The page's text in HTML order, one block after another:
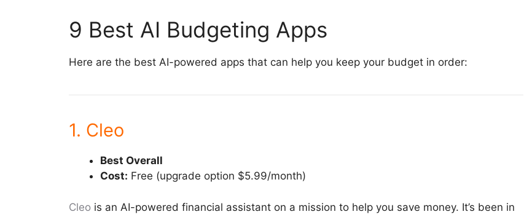
9 Best AI Budgeting Apps
Here are the best AI-powered apps that can help you keep your budget in order:
1. Cleo
Best Overall
Cost: Free (upgrade option $5.99/month)
Cleo is an AI-powered financial assistant on a mission to help you save money. It’s been in